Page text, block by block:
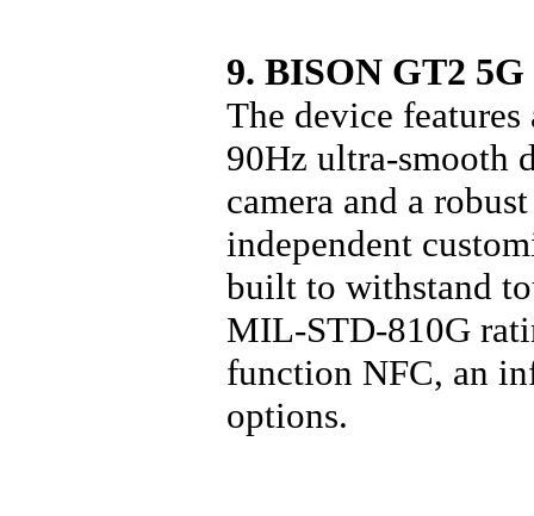
9. BISON GT2 5G
The device
90Hz ultra-smooth
camera and a
independent
built to withstand
MIL-STD-810G
function NFC, an
options.